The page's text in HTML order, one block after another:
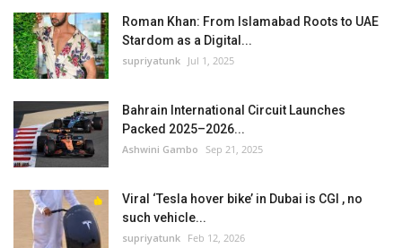
Roman Khan: From Islamabad Roots to UAE
Stardom as a Digital...
supriyatunk Jul 1, 2025
Bahrain International Circuit Launches
Packed 2025–2026...
Ashwini Gambo Sep 21, 2025
Viral ‘Tesla hover bike’ in Dubai is CGI , no
such vehicle...
supriyatunk Feb 12, 2026